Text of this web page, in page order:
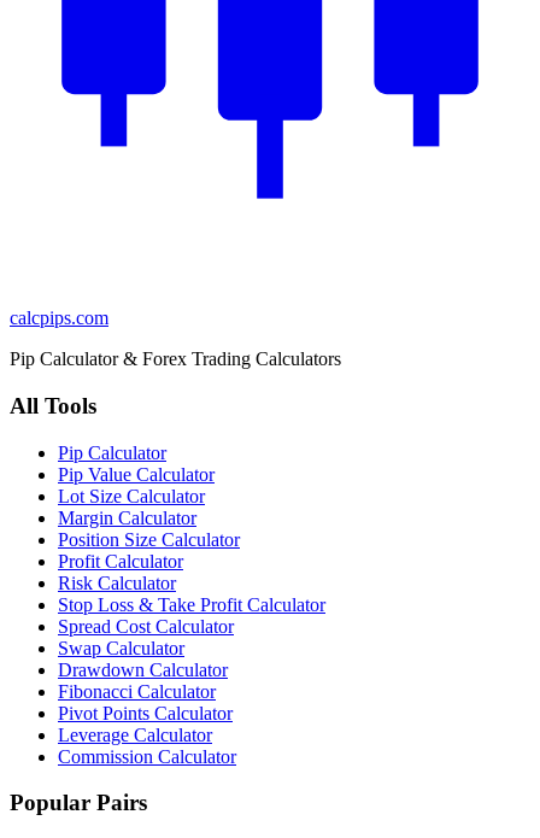
calcpips.com
Pip Calculator & Forex Trading Calculators
All Tools
Pip Calculator
Pip Value Calculator
Lot Size Calculator
Margin Calculator
Position Size Calculator
Profit Calculator
Risk Calculator
Stop Loss & Take Profit Calculator
Spread Cost Calculator
Swap Calculator
Drawdown Calculator
Fibonacci Calculator
Pivot Points Calculator
Leverage Calculator
Commission Calculator
Popular Pairs